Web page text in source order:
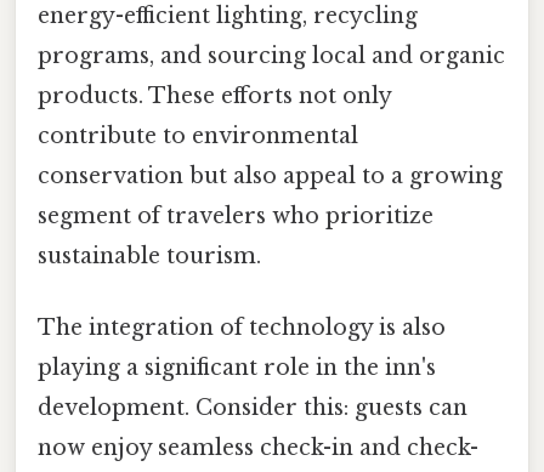
energy-efficient lighting, recycling
programs, and sourcing local and organic
products. These efforts not only
contribute to environmental
conservation but also appeal to a growing
segment of travelers who prioritize
sustainable tourism.
The integration of technology is also
playing a significant role in the inn's
development. Consider this: guests can
now enjoy seamless check-in and check-